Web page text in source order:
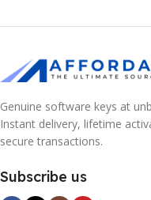
Genuine software keys at
Instant delivery, lifetime
secure transactions.
Subscribe us